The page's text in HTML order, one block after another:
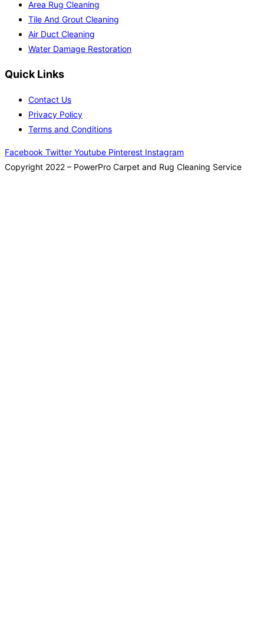
Area Rug Cleaning
Tile And Grout Cleaning
Air Duct Cleaning
Water Damage Restoration
Quick Links
Contact Us
Privacy Policy
Terms and Conditions
Facebook Twitter Youtube Pinterest Instagram
Copyright 2022 – PowerPro Carpet and Rug Cleaning Service